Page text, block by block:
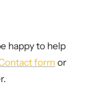
happy to help
form or